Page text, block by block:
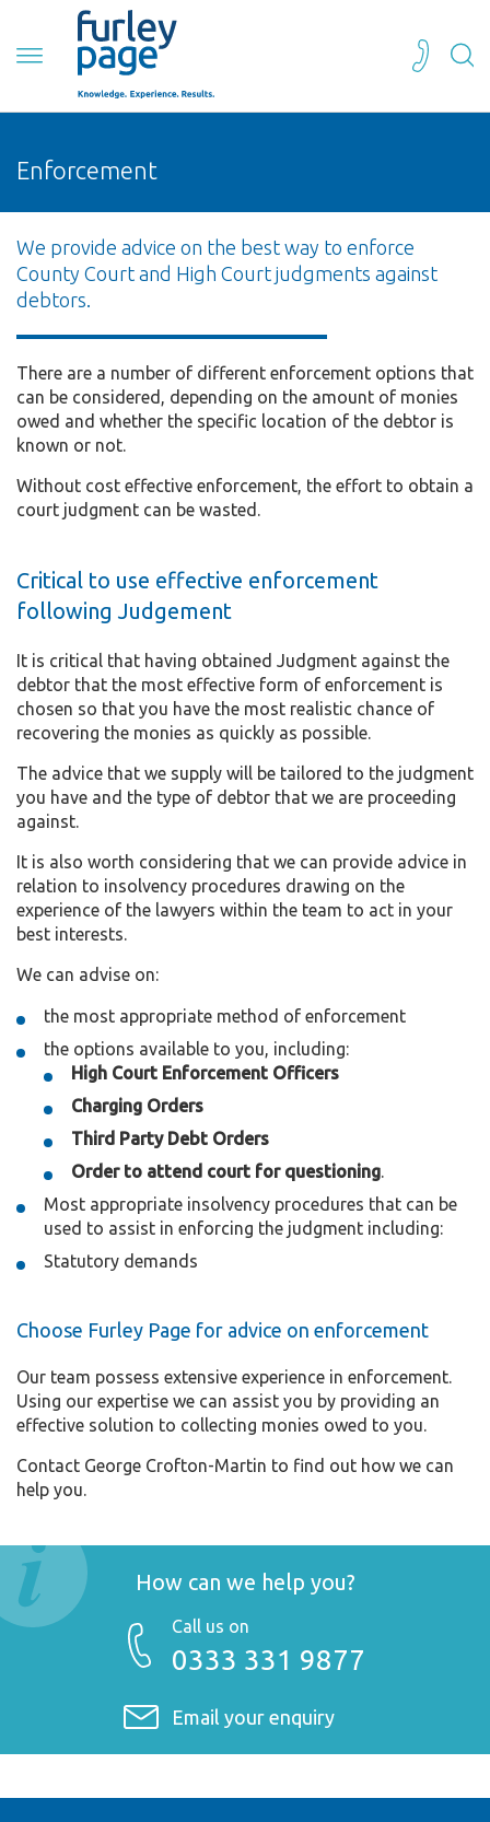
Enforcement
We provide advice on the best way to enforce
County Court and High Court judgments against
debtors.
There are a number of different enforcement options that
can be considered, depending on the amount of monies
owed and whether the specific location of the debtor is
known or not.
Without cost effective enforcement, the effort to obtain a
court judgment can be wasted.
Critical to use effective enforcement
following Judgement
It is critical that having obtained Judgment against the
debtor that the most effective form of enforcement is
chosen so that you have the most realistic chance of
recovering the monies as quickly as possible.
The advice that we supply will be tailored to the judgment
you have and the type of debtor that we are proceeding
against.
It is also worth considering that we can provide advice in
relation to insolvency procedures drawing on the
experience of the lawyers within the team to act in your
best interests.
We can advise on:
the most appropriate method of enforcement
the options available to you, including:
High Court Enforcement Officers
Charging Orders
Third Party Debt Orders
Order to attend court for questioning.
Most appropriate insolvency procedures that can be
used to assist in enforcing the judgment including:
Statutory demands
Choose Furley Page for advice on enforcement
Our team possess extensive experience in enforcement.
Using our expertise we can assist you by providing an
effective solution to collecting monies owed to you.
Contact George Crofton-Martin to find out how we can
help you.
How can we help you?
Call us on
0333 331 9877
Email your enquiry